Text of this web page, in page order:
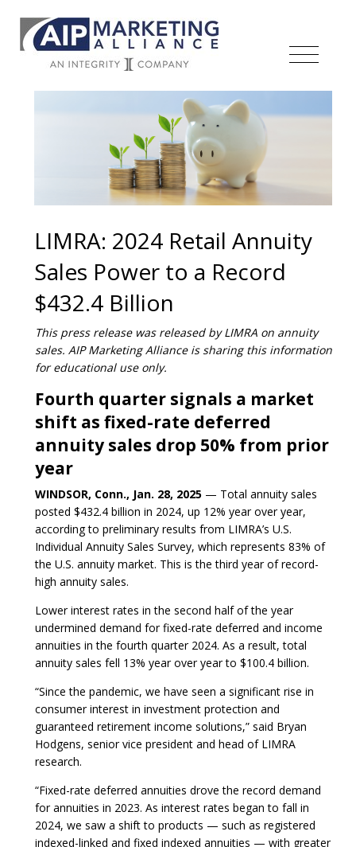
LIMRA: 2024 Retail Annuity
Sales Power to a Record
$432.4 Billion
This press release was released by LIMRA on annuity
sales. AIP Marketing Alliance is sharing this information
for educational use only.
Fourth quarter signals a market
shift as fixed-rate deferred
annuity sales drop 50% from prior
year
WINDSOR, Conn., Jan. 28, 2025 — Total annuity sales
posted $432.4 billion in 2024, up 12% year over year,
according to preliminary results from LIMRA’s U.S.
Individual Annuity Sales Survey, which represents 83% of
the U.S. annuity market. This is the third year of record-
high annuity sales.
Lower interest rates in the second half of the year
undermined demand for fixed-rate deferred and income
annuities in the fourth quarter 2024. As a result, total
annuity sales fell 13% year over year to $100.4 billion.
“Since the pandemic, we have seen a significant rise in
consumer interest in investment protection and
guaranteed retirement income solutions,” said Bryan
Hodgens, senior vice president and head of LIMRA
research.
“Fixed-rate deferred annuities drove the record demand
for annuities in 2023. As interest rates began to fall in
2024, we saw a shift to products — such as registered
indexed-linked and fixed indexed annuities — with greater